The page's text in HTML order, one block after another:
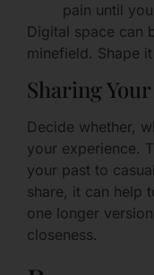
pain until
Digital space can
minefield. Shape
Sharing
Decide whether,
your experience.
your past to
share, it can help
one longer
closeness.